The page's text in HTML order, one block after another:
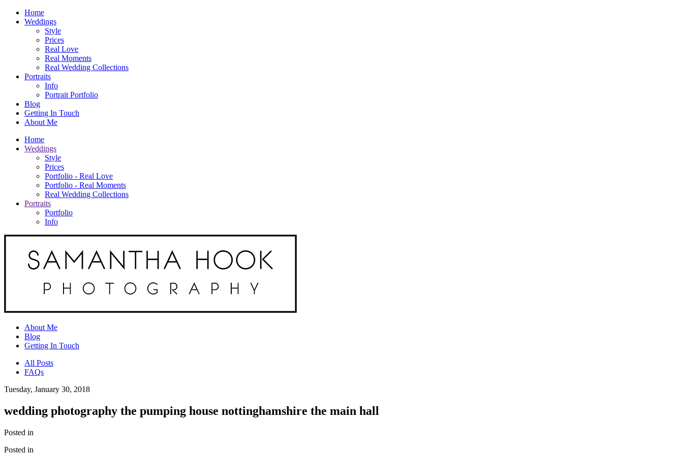
Home
Weddings
Style
Prices
Real Love
Real Moments
Real Wedding Collections
Portraits
Info
Portrait Portfolio
Blog
Getting In Touch
About Me
Home
Weddings
Style
Prices
Portfolio - Real Love
Portfolio - Real Moments
Real Wedding Collections
Portraits
Portfolio
Info
About Me
Blog
Getting In Touch
All Posts
FAQs
Tuesday, January 30, 2018
wedding photography the pumping house nottinghamshire the main hall
Posted in
Posted in